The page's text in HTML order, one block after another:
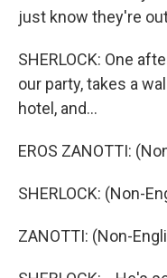
just know they're
SHERLOCK: One
our party, takes a
hotel, and...
EROS ZANOTTI:
SHERLOCK: (Non-
ZANOTTI: (Non-